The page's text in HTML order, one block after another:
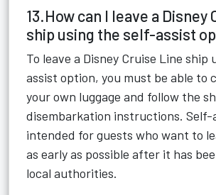
13.How can I leave a Disney
ship using the self-assist
To leave a Disney Cruise Line ship
assist option, you must be able to
your own luggage and follow the
disembarkation instructions. Self-
intended for guests who want to
as early as possible after it has
local authorities.